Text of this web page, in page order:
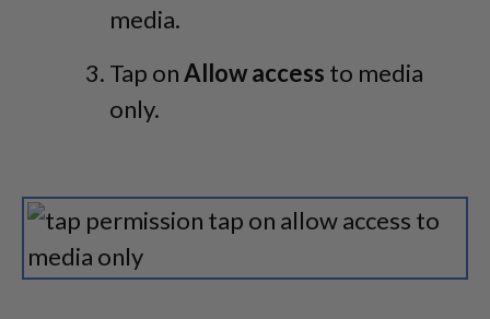
media.
Tap onAllow access to media
only.